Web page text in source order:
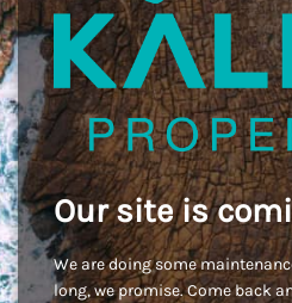
Our site is
We are doing some
long, we promise. Come back